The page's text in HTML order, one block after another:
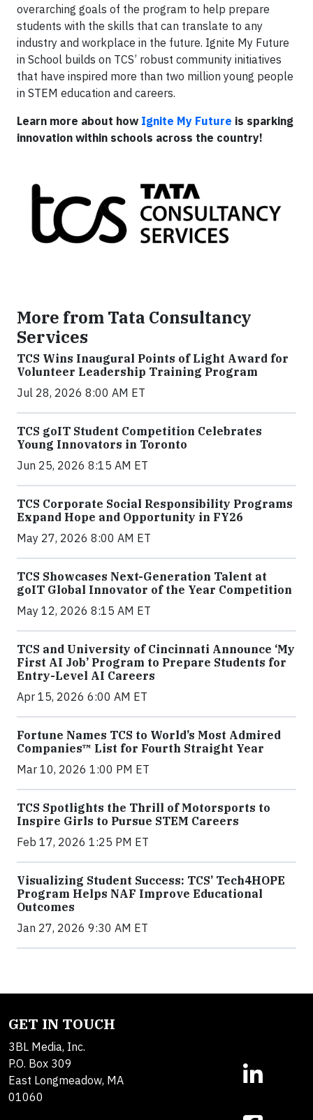
overarching goals of the program to help prepare
students with the skills that can translate to any
industry and workplace in the future. Ignite My Future
in School builds on TCS’ robust community initiatives
that have inspired more than two million young people
in STEM education and careers.
Learn more about how Ignite My Future is sparking
innovation within schools across the country!
More from Tata Consultancy
Services
TCS Wins Inaugural Points of Light Award for
Volunteer Leadership Training Program
Jul 28, 2026 8:00 AM ET
TCS goIT Student Competition Celebrates
Young Innovators in Toronto
Jun 25, 2026 8:15 AM ET
TCS Corporate Social Responsibility Programs
Expand Hope and Opportunity in FY26
May 27, 2026 8:00 AM ET
TCS Showcases Next-Generation Talent at
goIT Global Innovator of the Year Competition
May 12, 2026 8:15 AM ET
TCS and University of Cincinnati Announce ‘My
First AI Job’ Program to Prepare Students for
Entry-Level AI Careers
Apr 15, 2026 6:00 AM ET
Fortune Names TCS to World’s Most Admired
Companies™ List for Fourth Straight Year
Mar 10, 2026 1:00 PM ET
TCS Spotlights the Thrill of Motorsports to
Inspire Girls to Pursue STEM Careers
Feb 17, 2026 1:25 PM ET
Visualizing Student Success: TCS’ Tech4HOPE
Program Helps NAF Improve Educational
Outcomes
Jan 27, 2026 9:30 AM ET
GET IN TOUCH
3BL Media, Inc.
P.O. Box 309
East Longmeadow, MA
01060